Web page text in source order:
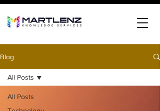
Blog
All Posts
All Posts